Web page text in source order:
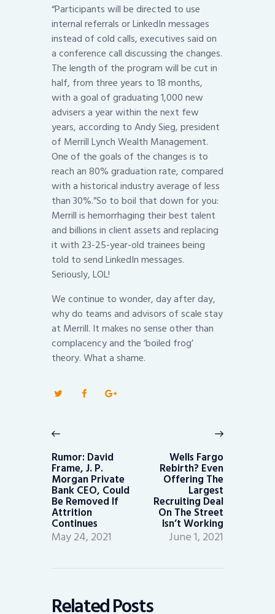
“Participants will be directed to use
internal referrals or LinkedIn messages
instead of cold calls, executives said on
a conference call discussing the changes.
The length of the program will be cut in
half, from three years to 18 months,
with a goal of graduating 1,000 new
advisers a year within the next few
years, according to Andy Sieg, president
of Merrill Lynch Wealth Management.
One of the goals of the changes is to
reach an 80% graduation rate, compared
with a historical industry average of less
than 30%.”So to boil that down for you:
Merrill is hemorrhaging their best talent
and billions in client assets and replacing
it with 23-25-year-old trainees being
told to send LinkedIn messages.
Seriously, LOL!
We continue to wonder, day after day,
why do teams and advisors of scale stay
at Merrill. It makes no sense other than
complacency and the ‘boiled frog’
theory. What a shame.
navigation
post:
Rumor: David
Frame, J. P.
Morgan Private
Bank CEO, Could
Be Removed If
Attrition
Continues
May 24, 2021
Wells Fargo
Rebirth? Even
Offering The
Largest
Recruiting Deal
On The Street
Isn’t Working
June 1, 2021
Related Posts